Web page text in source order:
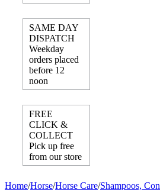
SAME DAY
DISPATCH
Weekday
orders placed
before 12
noon
FREE
CLICK &
COLLECT
Pick up free
from our store
Home/Horse/Horse Care/Shampoos,